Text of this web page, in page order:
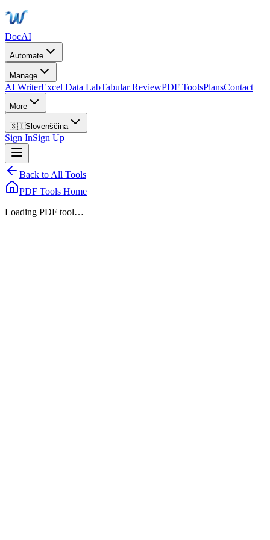
DocAI
Automate
Manage
AI WriterExcel Data LabTabular ReviewPDF ToolsPlansContact
More
🇸🇮Slovenščina
Sign InSign Up
Back to All Tools
PDF Tools Home
Loading PDF tool…